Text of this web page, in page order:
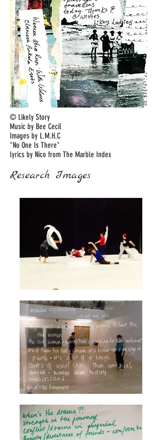
© Likely Story
Music by Bee Cecil
Images by L.M.H.C
"No One Is There"
lyrics by Nico from The Marble Index
Research Images